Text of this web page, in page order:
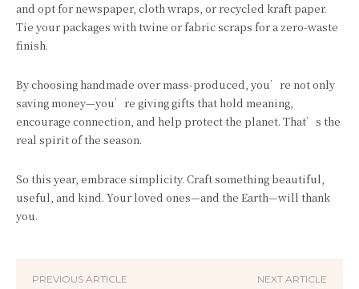
and opt for newspaper, cloth wraps, or recycled kraft paper.
Tie your packages with twine or fabric scraps for a zero-waste
finish.
By choosing handmade over mass-produced, you’re not only
saving money—you’re giving gifts that hold meaning,
encourage connection, and help protect the planet. That’s the
real spirit of the season.
So this year, embrace simplicity. Craft something beautiful,
useful, and kind. Your loved ones—and the Earth—will thank
you.
PREVIOUS ARTICLE NEXT ARTICLE